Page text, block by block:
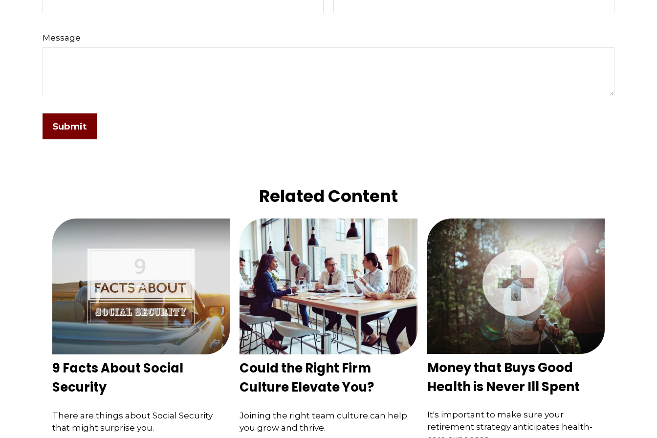
Message
Related Content
9 Facts About Social
Security
There are things about Social Security
that might surprise you.
Could the Right Firm
Culture Elevate You?
Joining the right team culture can help
you grow and thrive.
Money that Buys Good
Health is Never Ill Spent
It's important to make sure your
retirement strategy anticipates health-